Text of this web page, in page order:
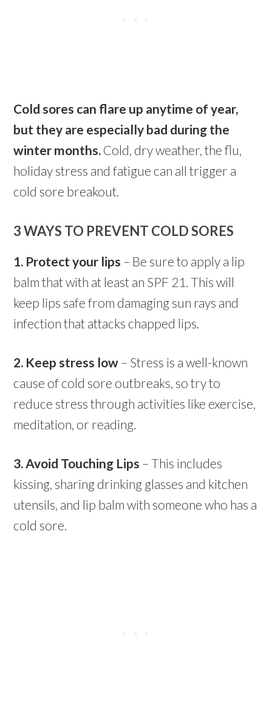
Cold sores can flare up anytime of year,
but they are especially bad during the
winter months. Cold, dry weather, the flu,
holiday stress and fatigue can all trigger a
cold sore breakout.
3 WAYS TO PREVENT COLD SORES
1. Protect your lips – Be sure to apply a lip
balm that with at least an SPF 21. This will
keep lips safe from damaging sun rays and
infection that attacks chapped lips.
2. Keep stress low – Stress is a well-known
cause of cold sore outbreaks, so try to
reduce stress through activities like exercise,
meditation, or reading.
3. Avoid Touching Lips – This includes
kissing, sharing drinking glasses and kitchen
utensils, and lip balm with someone who has a
cold sore.